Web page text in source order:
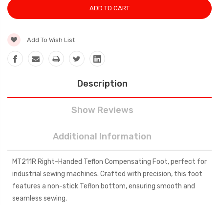
Add To Wish List
Description
Show Reviews
Additional Information
MT211R Right-Handed Teflon Compensating Foot, perfect for
industrial sewing machines. Crafted with precision, this foot
features a non-stick Teflon bottom, ensuring smooth and
seamless sewing.